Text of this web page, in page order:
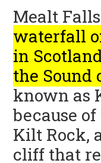
Mealt
waterfall
in
the Sound
known as
because
Kilt Rock,
cliff that